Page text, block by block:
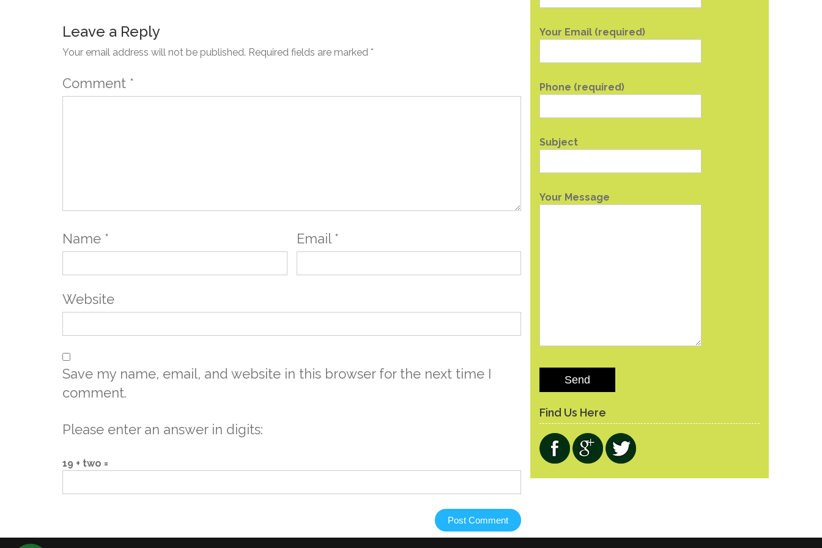
Leave a Reply
Your email address will not be published. Required fields are marked *
Comment *
Name * Email *
Website
Save my name, email, and website in this browser for the next time I
comment.
Please enter an answer in digits:
19 + two =
Your Email (required)
Phone (required)
Subject
Your Message
Please leave this field empty.
Find Us Here